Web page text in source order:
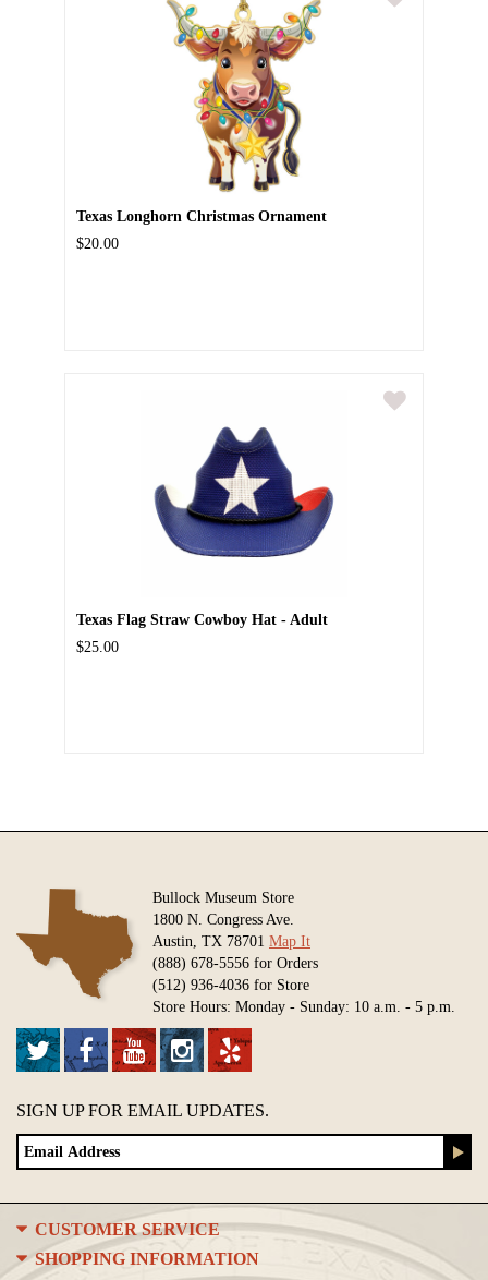
Texas Longhorn Christmas Ornament
$20.00
Texas Flag Straw Cowboy Hat - Adult
$25.00
Bullock Museum Store
1800 N. Congress Ave.
Austin, TX 78701 Map It
(888) 678-5556 for Orders
(512) 936-4036 for Store
Store Hours: Monday - Sunday: 10 a.m. - 5 p.m.
SIGN UP FOR EMAIL UPDATES.
CUSTOMER SERVICE
SHOPPING INFORMATION